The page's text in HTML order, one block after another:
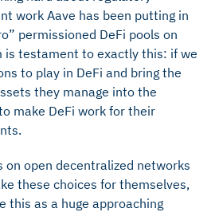
work Aave has been putting in
permissioned DeFi pools on
is testament to exactly this: if we
to play in DeFi and bring the
they manage into the
make DeFi work for their
on open decentralized networks
these choices for themselves,
this as a huge approaching